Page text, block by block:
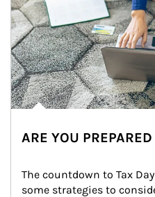
ARE YOU
The countdown to Tax
some strategies to